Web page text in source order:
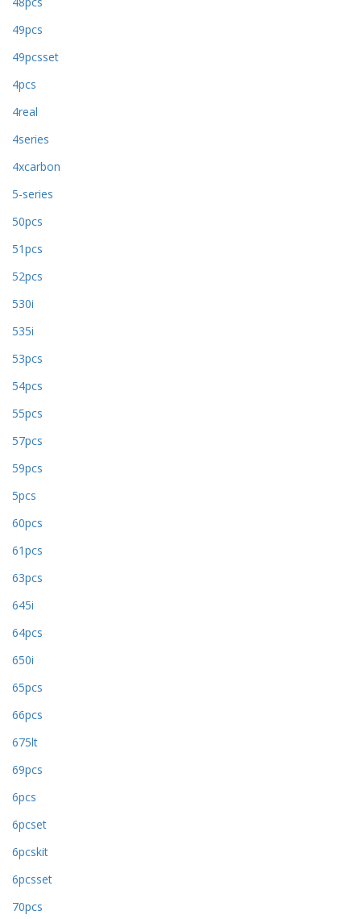
49pcs
49pcsset
4pcs
4real
4series
4xcarbon
5-series
50pcs
51pcs
52pcs
530i
535i
53pcs
54pcs
55pcs
57pcs
59pcs
5pcs
60pcs
61pcs
63pcs
645i
64pcs
650i
65pcs
66pcs
675lt
69pcs
6pcs
6pcset
6pcskit
6pcsset
70pcs